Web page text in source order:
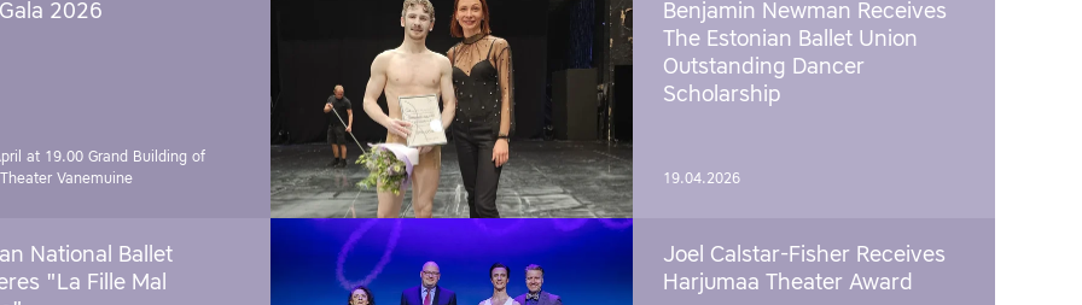
2026
at 19.00 Grand Building of
Vanemuine
National Ballet
"La Fille Mal
Benjamin Newman Receives
The Estonian Ballet Union
Outstanding Dancer
Scholarship
19.04.2026
Joel Calstar-Fisher Receives
Harjumaa Theater Award